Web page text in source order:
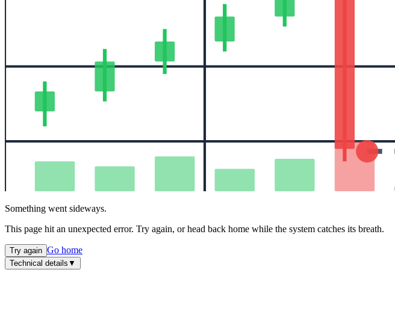
Something went sideways.
This page hit an unexpected error. Try again, or head back home while the system catches its breath.
Try again Go home
Technical details ▼